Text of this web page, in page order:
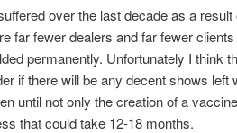
over the last decade as a result
far fewer dealers and far fewer
permanently. Unfortunately I think
if there will be any decent shows left
until not only the creation of a
that could take 12-18 months.